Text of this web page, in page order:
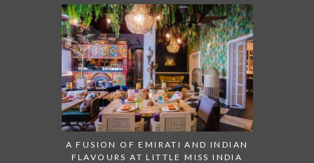
A FUSION OF EMIRATI AND INDIAN
FLAVOURS AT LITTLE MISS INDIA